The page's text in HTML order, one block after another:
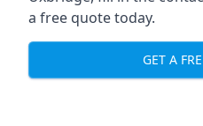
a free quote today.
GET A